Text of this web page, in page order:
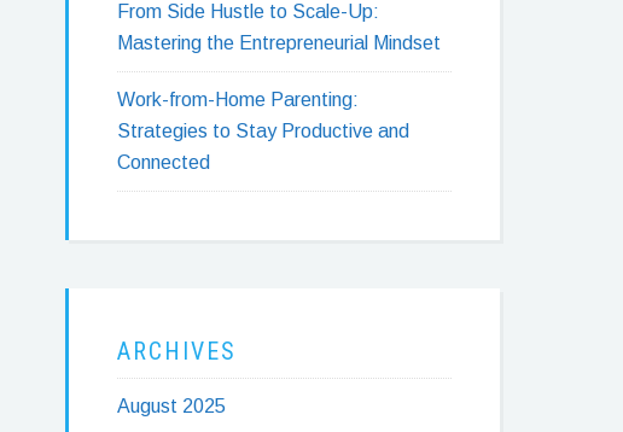
From Side Hustle to Scale-Up:
Mastering the Entrepreneurial Mindset
Work-from-Home Parenting:
Strategies to Stay Productive and
Connected
ARCHIVES
August 2025